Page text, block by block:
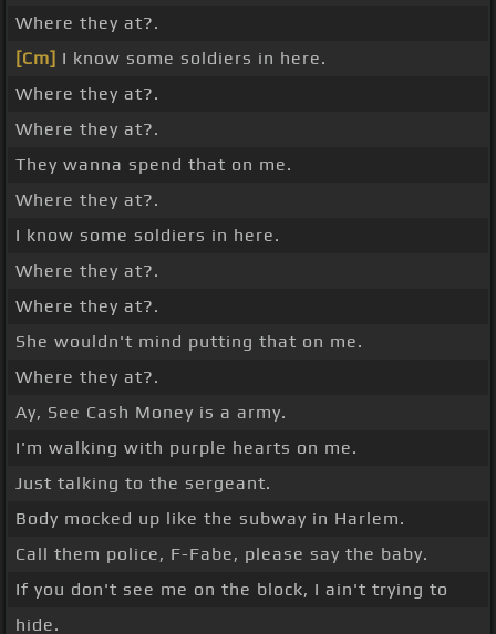
Where they at?.
[Cm] I know some soldiers in here.
Where they at?.
Where they at?.
They wanna spend that on me.
Where they at?.
I know some soldiers in here.
Where they at?.
Where they at?.
She wouldn't mind putting that on me.
Where they at?.
Ay, See Cash Money is a army.
I'm walking with purple hearts on me.
Just talking to the sergeant.
Body mocked up like the subway in Harlem.
Call them police, F-Fabe, please say the baby.
If you don't see me on the block, I ain't trying to
hide.